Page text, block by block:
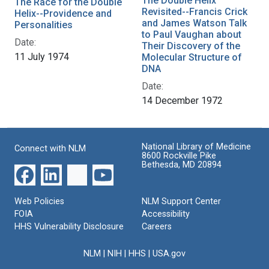
Helix--Providence and
Personalities
Date:
11 July 1974
Revisited--Francis Crick
and James Watson Talk
to Paul Vaughan about
Their Discovery of the
Molecular Structure of
DNA
Date:
14 December 1972
Connect with NLM
National Library of Medicine
8600 Rockville Pike
Bethesda, MD 20894
Web Policies
FOIA
HHS Vulnerability Disclosure
NLM Support Center
Accessibility
Careers
NLM NIH HHS USA.gov